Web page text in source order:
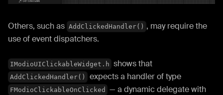
Others, such as AddClickedHandler() , may require the
use of event dispatchers.
IModioUIClickableWidget.h shows that
AddClickedHandler() expects a handler of type
FModioClickableOnClicked
— a dynamic delegate with